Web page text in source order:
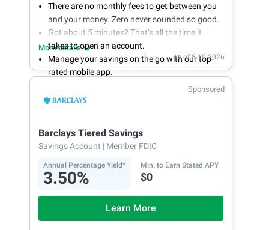
There are no monthly fees to get between you
and your money. Zero never sounded so good.
Got about 5 minutes? That’s all the time it
takes to open an account.
Manage your savings on the go with our top-
rated mobile app.
With 24/7 access to your account, you can
bank on your own schedule.
More details
As of 8.10.2026
Sponsored
Barclays Tiered Savings
Savings Account | Member FDIC
Annual Percentage Yield*
3.50%
Min. to Earn Stated APY
$0
Learn More